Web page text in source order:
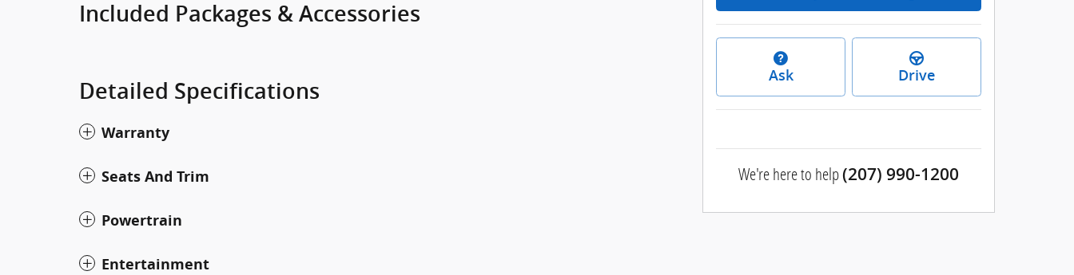
Included Packages & Accessories
Detailed Specifications
Warranty
Seats And Trim
Powertrain
Entertainment
Ask Drive
We're here to help(207) 990-1200